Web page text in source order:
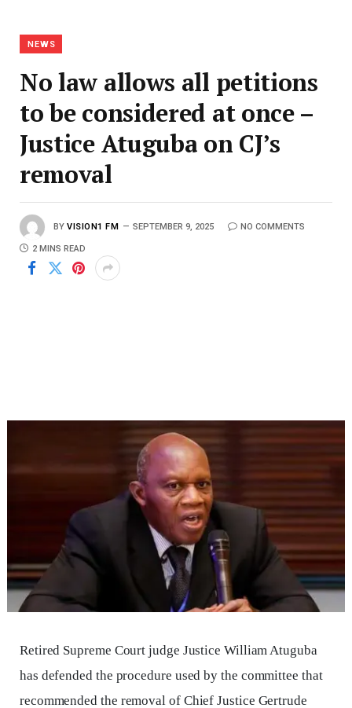
NEWS
No law allows all petitions
to be considered at once –
Justice Atuguba on CJ’s
removal
BY VISION1 FM SEPTEMBER 9, 2025 NO COMMENTS
2 MINS READ
Retired Supreme Court judge Justice William Atuguba
has defended the procedure used by the committee that
recommended the removal of Chief Justice Gertrude